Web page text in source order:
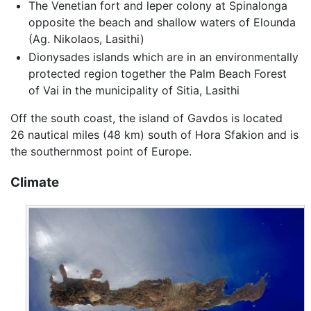
The Venetian fort and leper colony at Spinalonga
opposite the beach and shallow waters of Elounda
(Ag. Nikolaos, Lasithi)
Dionysades islands which are in an environmentally
protected region together the Palm Beach Forest
of Vai in the municipality of Sitia, Lasithi
Off the south coast, the island of Gavdos is located
26 nautical miles (48 km) south of Hora Sfakion and is
the southernmost point of Europe.
Climate